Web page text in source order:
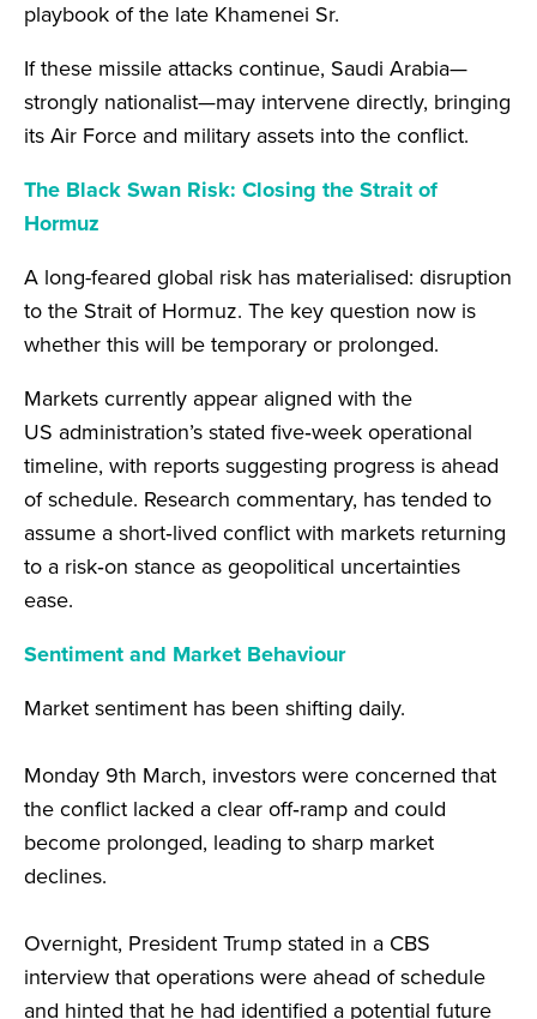
playbook of the late Khamenei Sr.
If these missile attacks continue, Saudi Arabia—
strongly nationalist—may intervene directly, bringing
its Air Force and military assets into the conflict.
The Black Swan Risk: Closing the Strait of
Hormuz
A long-feared global risk has materialised: disruption
to the Strait of Hormuz. The key question now is
whether this will be temporary or prolonged.
Markets currently appear aligned with the
US administration’s stated five‑week operational
timeline, with reports suggesting progress is ahead
of schedule. Research commentary, has tended to
assume a short‑lived conflict with markets returning
to a risk‑on stance as geopolitical uncertainties
ease.
Sentiment and Market Behaviour
Market sentiment has been shifting daily.
Monday 9th March, investors were concerned that
the conflict lacked a clear off‑ramp and could
become prolonged, leading to sharp market
declines.
Overnight, President Trump stated in a CBS
interview that operations were ahead of schedule
and hinted that he had identified a potential future